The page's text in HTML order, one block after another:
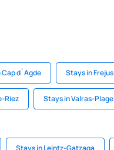
Cap d`Agde Stays in Frejus
Riez Stays in Valras-Plage
Stays in Leintz-Gatzaga